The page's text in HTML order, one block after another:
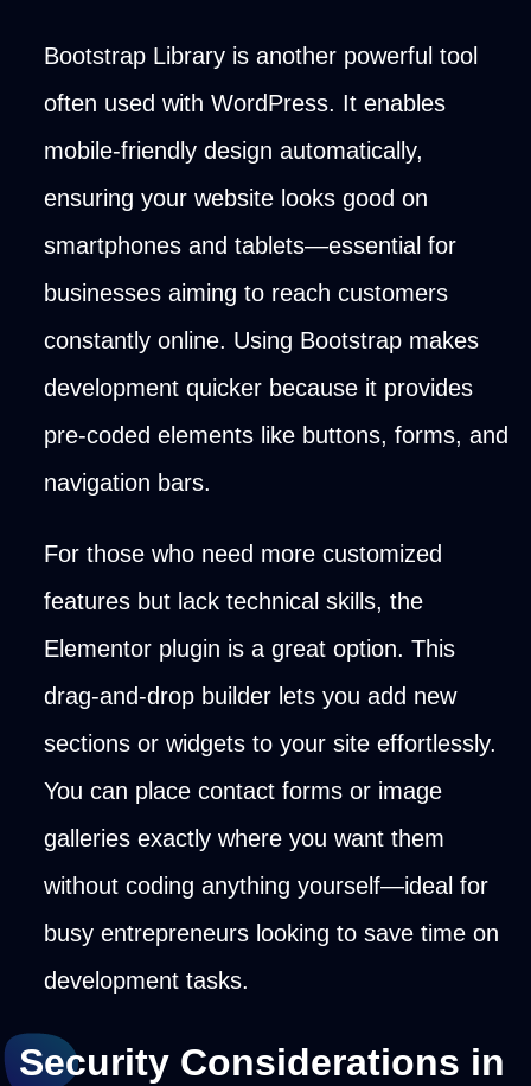
Bootstrap Library is another powerful tool
often used with WordPress. It enables
mobile-friendly design automatically,
ensuring your website looks good on
smartphones and tablets—essential for
businesses aiming to reach customers
constantly online. Using Bootstrap makes
development quicker because it provides
pre-coded elements like buttons, forms, and
navigation bars.
For those who need more customized
features but lack technical skills, the
Elementor plugin is a great option. This
drag-and-drop builder lets you add new
sections or widgets to your site effortlessly.
You can place contact forms or image
galleries exactly where you want them
without coding anything yourself—ideal for
busy entrepreneurs looking to save time on
development tasks.
Security Considerations in